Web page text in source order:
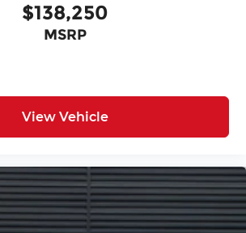
$138,250
MSRP
View Vehicle